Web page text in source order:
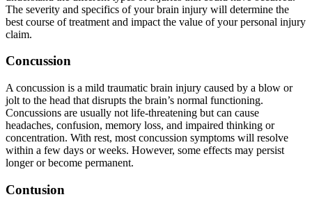
The severity and specifics of your brain injury will determine the
best course of treatment and impact the value of your personal injury
claim.
Concussion
A concussion is a mild traumatic brain injury caused by a blow or
jolt to the head that disrupts the brain’s normal functioning.
Concussions are usually not life-threatening but can cause
headaches, confusion, memory loss, and impaired thinking or
concentration. With rest, most concussion symptoms will resolve
within a few days or weeks. However, some effects may persist
longer or become permanent.
Contusion